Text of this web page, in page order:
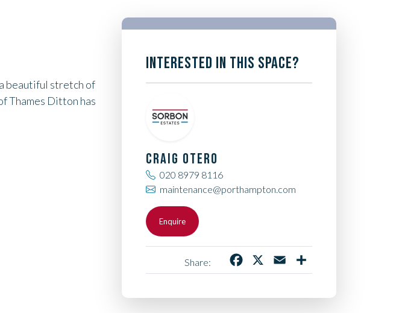
beautiful stretch of
Thames Ditton has
INTERESTED IN THIS SPACE?
CRAIG OTERO
020 8979 8116
maintenance@porthampton.com
Enquire
Share: Facebook Email